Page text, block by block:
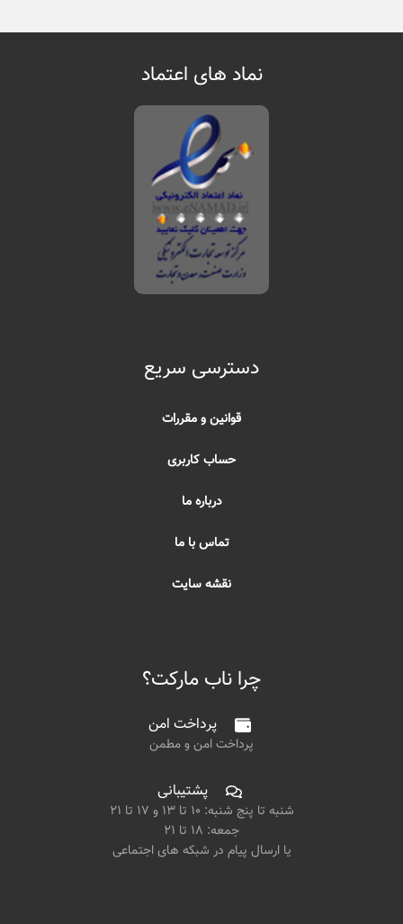
نماد های اعتماد
دسترسی سریع
قوانین و مقررات
حساب کاربری
درباره ما
تماس با ما
نقشه سایت
چرا ناب مارکت؟
پرداخت امن
پرداخت امن و مطمن
پشتیبانی
شنبه تا پنج شنبه: ۱۰ تا ۱۳ و ۱۷ تا ۲۱
جمعه: ۱۸ تا ۲۱
یا ارسال پیام در شبکه های اجتماعی